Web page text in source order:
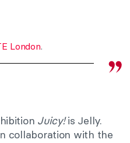
London.
Juicy!is Jelly.
collaboration with the